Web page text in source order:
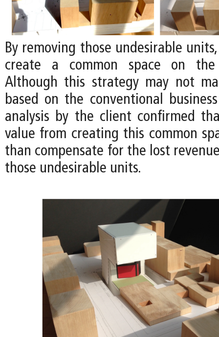
By removing those undesirable
create a common space on
Although this strategy may not
based on the conventional
analysis by the client confirmed
value from creating this common
than compensate for the lost
those undesirable units.